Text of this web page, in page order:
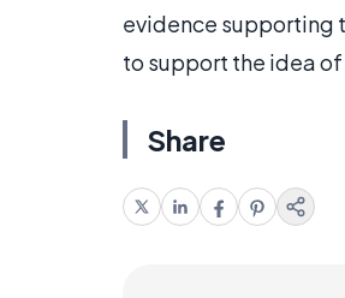
evidence supporting
to support the idea
Share